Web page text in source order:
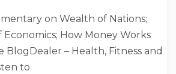
on Wealth of Nations;
How Money Works
BlogDealer – Health, Fitness and
to